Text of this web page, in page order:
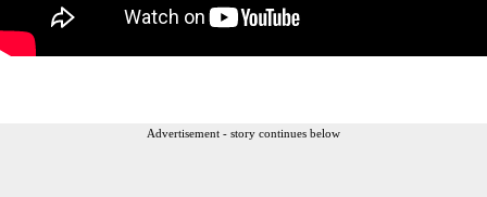
Advertisement - story continues below